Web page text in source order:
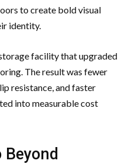
to create bold visual
identity.
facility that upgraded
The result was fewer
resistance, and faster
into measurable cost